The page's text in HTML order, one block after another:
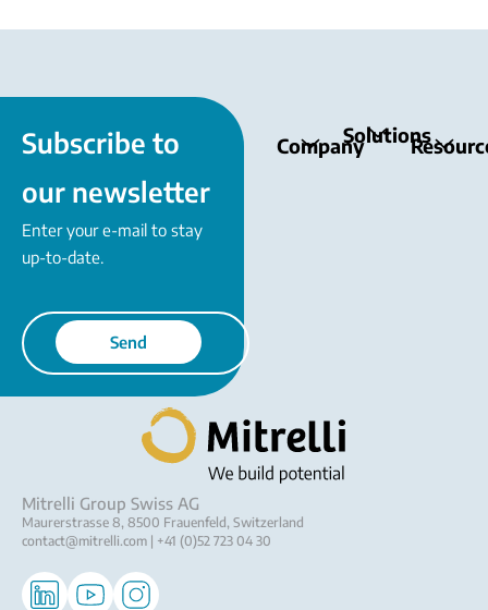
Subscribe to
our newsletter
Enter your e-mail to stay
up-to-date.
Send
CompanySolutions
Mitrelli Group Swiss AG
Maurerstrasse 8, 8500 Frauenfeld, Switzerland
contact@mitrelli.com | +41 (0)52 723 04 30